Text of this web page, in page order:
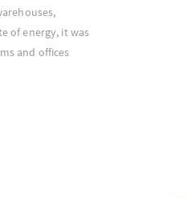
of energy, it was
and offices